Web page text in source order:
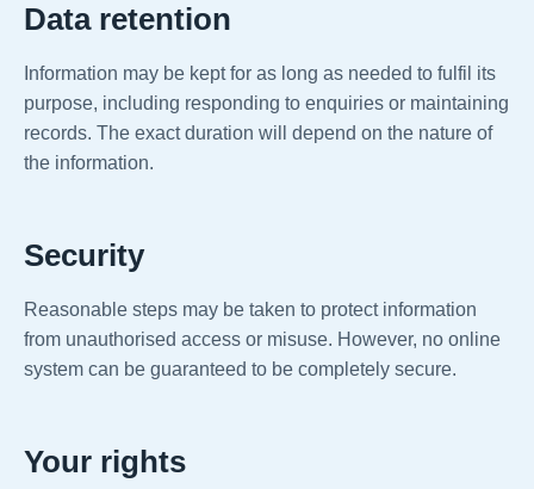
Data retention
Information may be kept for as long as needed to fulfil its
purpose, including responding to enquiries or maintaining
records. The exact duration will depend on the nature of
the information.
Security
Reasonable steps may be taken to protect information
from unauthorised access or misuse. However, no online
system can be guaranteed to be completely secure.
Your rights